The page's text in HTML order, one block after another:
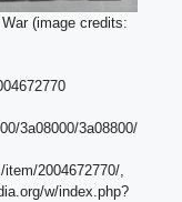
(image credits:
3a08000/3a08800/
2004672770/,
w/index.php?